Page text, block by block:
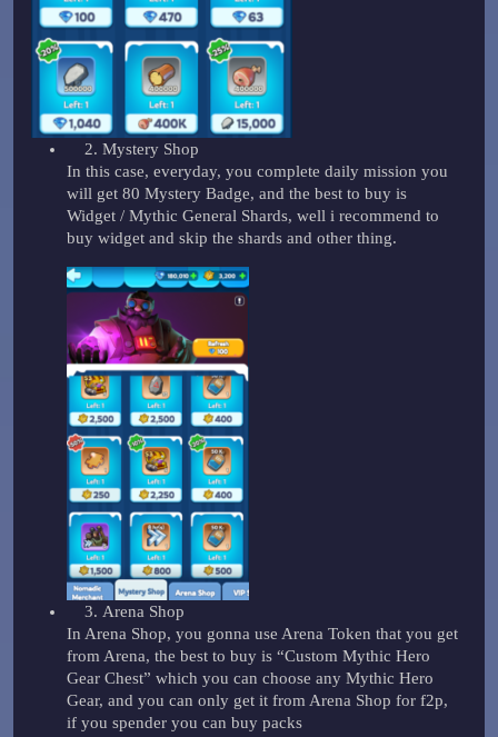
Mystery Shop
In this case, everyday, you complete daily mission you
will get 80 Mystery Badge, and the best to buy is
Widget / Mythic General Shards, well i recommend to
buy widget and skip the shards and other thing.
Arena Shop
In Arena Shop, you gonna use Arena Token that you get
from Arena, the best to buy is “Custom Mythic Hero
Gear Chest” which you can choose any Mythic Hero
Gear, and you can only get it from Arena Shop for f2p,
if you spender you can buy packs